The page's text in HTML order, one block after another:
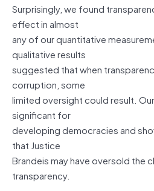
Surprisingly, we found
effect in almost
any of our quantitative
qualitative results
suggested that when
corruption, some
limited oversight could result.
significant for
developing democracies and
that Justice
Brandeis may have oversold the
transparency.